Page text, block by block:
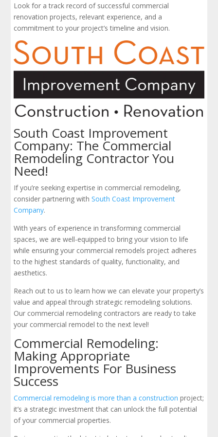
Look for a track record of successful commercial
renovation projects, relevant experience, and a
commitment to your project’s timeline and vision.
South Coast Improvement
Company: The Commercial
Remodeling Contractor You
Need!
If you’re seeking expertise in commercial remodeling,
consider partnering withSouth Coast Improvement
Company.
With years of experience in transforming commercial
spaces, we are well-equipped to bring your vision to life
while ensuring your commercial remodels project adheres
to the highest standards of quality, functionality, and
aesthetics.
Reach out to us to learn how we can elevate your property’s
value and appeal through strategic remodeling solutions.
Our commercial remodeling contractors are ready to take
your commercial remodel to the next level!
Commercial Remodeling:
Making Appropriate
Improvements For Business
Success
Commercial remodeling is more than a construction project;
it’s a strategic investment that can unlock the full potential
of your commercial properties.